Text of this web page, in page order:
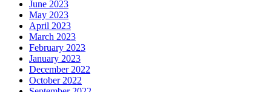
June 2023
May 2023
April 2023
March 2023
February 2023
January 2023
December 2022
October 2022